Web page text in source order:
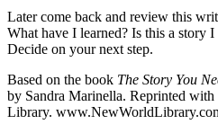
Later come back and review this
What have I learned? Is this a story
Decide on your next step.
Based on the book The Story You
by Sandra Marinella. Reprinted
Library.